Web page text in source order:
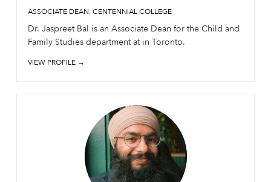
ASSOCIATE DEAN, CENTENNIAL COLLEGE
Dr. Jaspreet Bal is an Associate Dean for the Child and
Family Studies department at in Toronto.
VIEW PROFILE →